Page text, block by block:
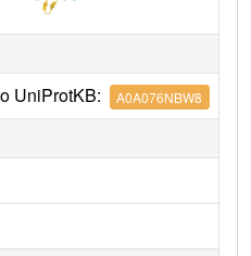
UniProtKB: A0A076NBW8